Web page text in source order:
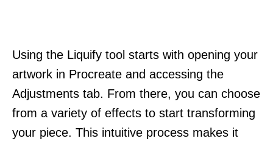
Using the Liquify tool starts with opening your
artwork in Procreate and accessing the
Adjustments tab. From there, you can choose
from a variety of effects to start transforming
your piece. This intuitive process makes it